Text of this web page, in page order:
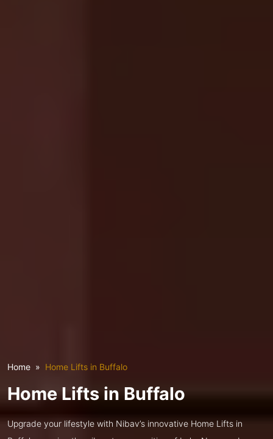
Home Home Lifts in Buffalo
Home Lifts in Buffalo
Upgrade your lifestyle with Nibav’s innovative Home Lifts in